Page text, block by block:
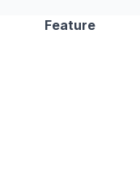
Feature